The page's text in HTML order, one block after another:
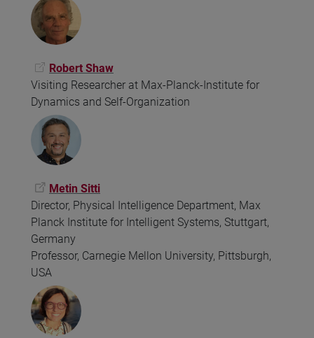
Robert Shaw
Visiting Researcher at Max-Planck-Institute for
Dynamics and Self-Organization
Metin Sitti
Director, Physical Intelligence Department, Max
Planck Institute for Intelligent Systems, Stuttgart,
Germany
Professor, Carnegie Mellon University, Pittsburgh,
USA